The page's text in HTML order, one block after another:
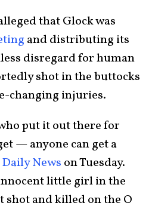
that Glock was
and distributing its
disregard for human
shot in the buttocks
changing injuries.
put it out there for
— anyone can get a
News on Tuesday.
little girl in the